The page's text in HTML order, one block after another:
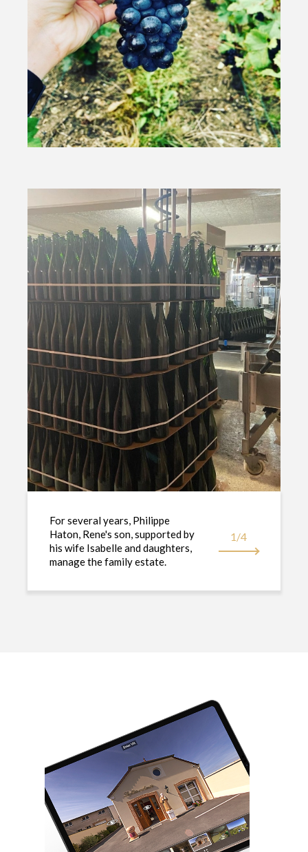
For several years, Philippe
Haton, Rene's son, supported by
his wife Isabelle and daughters,
manage the family estate.
1/4